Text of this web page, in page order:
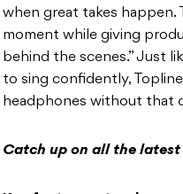
when great takes
moment while giving
behind the scenes.” Just
to sing confidently,
headphones without that
Catch up on all the latest